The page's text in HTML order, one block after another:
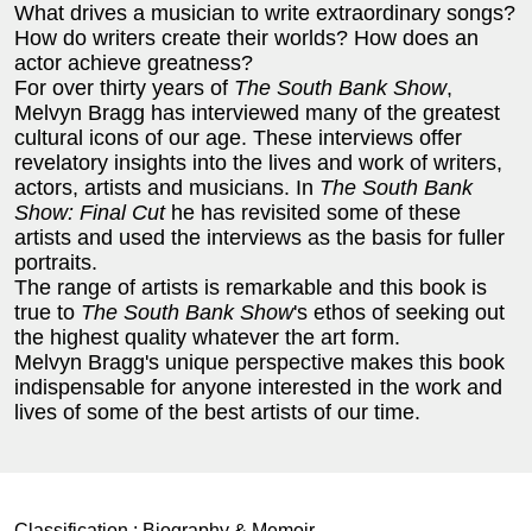
What drives a musician to write extraordinary songs?
How do writers create their worlds? How does an
actor achieve greatness?
For over thirty years of The South Bank Show,
Melvyn Bragg has interviewed many of the greatest
cultural icons of our age. These interviews offer
revelatory insights into the lives and work of writers,
actors, artists and musicians. In The South Bank
Show: Final Cuthe has revisited some of these
artists and used the interviews as the basis for fuller
portraits.
The range of artists is remarkable and this book is
true to The South Bank Show's ethos of seeking out
the highest quality whatever the art form.
Melvyn Bragg's unique perspective makes this book
indispensable for anyone interested in the work and
lives of some of the best artists of our time.